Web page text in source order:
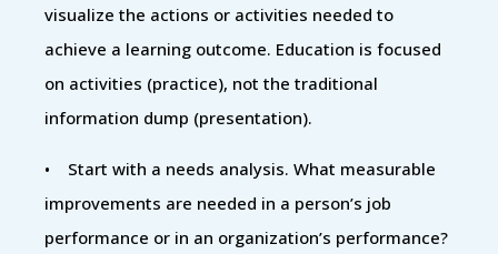
visualize the actions or activities needed to
achieve a learning outcome. Education is focused
on activities (practice), not the traditional
information dump (presentation).
• Start with a needs analysis. What measurable
improvements are needed in a person’s job
performance or in an organization’s performance?